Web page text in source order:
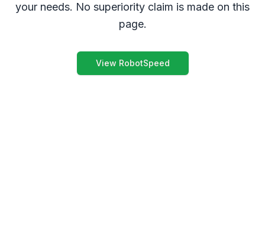
your needs. No superiority claim is made on this
page.
View RobotSpeed